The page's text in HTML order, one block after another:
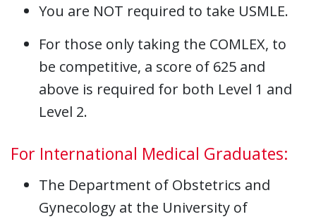
You are NOT required to take USMLE.
For those only taking the COMLEX, to
be competitive, a score of 625 and
above is required for both Level 1 and
Level 2.
For International Medical Graduates:
The Department of Obstetrics and
Gynecology at the University of